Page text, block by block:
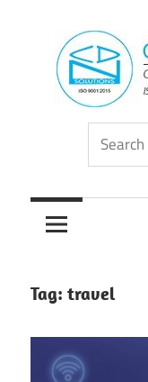
content
CDN
Group
Consistently
Solutions
Search
for:
Tag: travel